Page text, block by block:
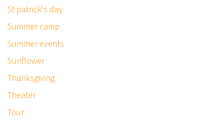
St patrick's day
Summer camp
Summer events
Sunflower
Thanksgiving
Theater
Tour